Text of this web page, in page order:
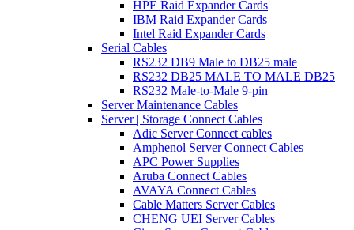
HPE Raid Expander Cards
IBM Raid Expander Cards
Intel Raid Expander Cards
Serial Cables
RS232 DB9 Male to DB25 male
RS232 DB25 MALE TO MALE DB25
RS232 Male-to-Male 9-pin
Server Maintenance Cables
Server | Storage Connect Cables
Adic Server Connect cables
Amphenol Server Connect Cables
APC Power Supplies
Aruba Connect Cables
AVAYA Connect Cables
Cable Matters Server Cables
CHENG UEI Server Cables